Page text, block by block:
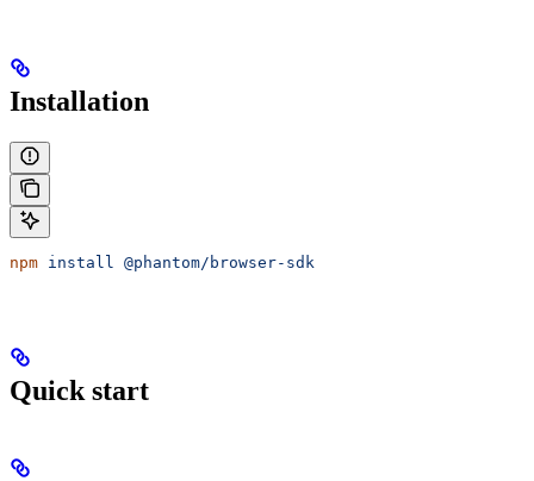
Installation
npm install @phantom/browser-sdk
Quick start